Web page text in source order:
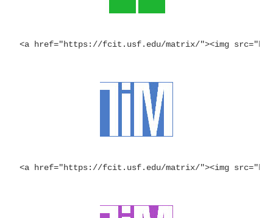
<a href="https://fcit.usf.edu/matrix/"><img
<a href="https://fcit.usf.edu/matrix/"><img